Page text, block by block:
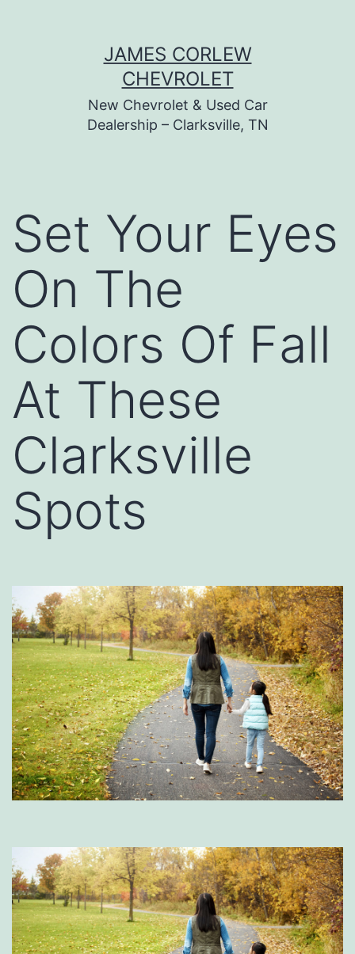
JAMES CORLEW
CHEVROLET
New Chevrolet & Used Car
Dealership – Clarksville, TN
Set Your Eyes
On The
Colors Of Fall
At These
Clarksville
Spots